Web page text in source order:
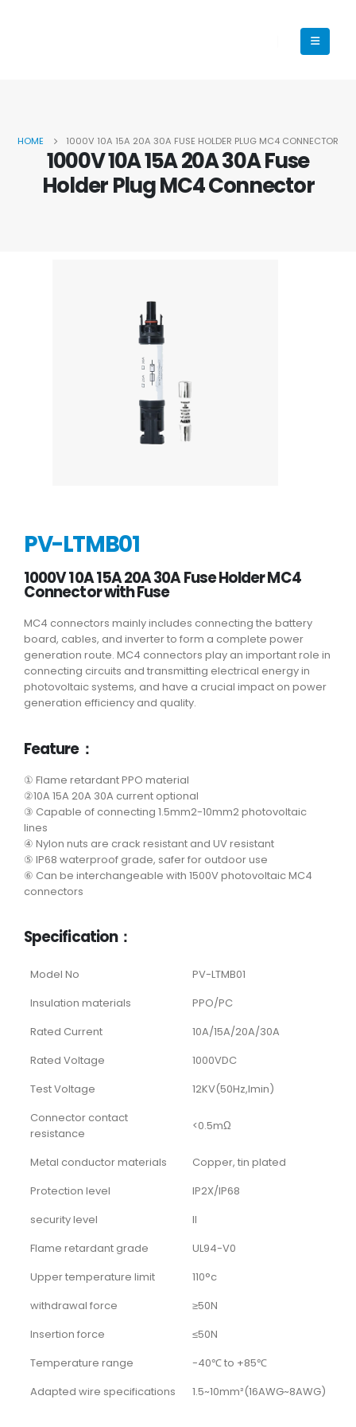
HOME 1000V 10A 15A 20A 30A FUSE HOLDER PLUG MC4 CONNECTOR
1000V 10A 15A 20A 30A Fuse
Holder Plug MC4 Connector
PV-LTMB01
1000V 10A 15A 20A 30A Fuse Holder MC4
Connector with Fuse
MC4 connectors mainly includes connecting the battery
board, cables, and inverter to form a complete power
generation route. MC4 connectors play an important role in
connecting circuits and transmitting electrical energy in
photovoltaic systems, and have a crucial impact on power
generation efficiency and quality.
Feature：
① Flame retardant PPO material
②10A 15A 20A 30A current optional
③ Capable of connecting 1.5mm2-10mm2 photovoltaic
lines
④ Nylon nuts are crack resistant and UV resistant
⑤ IP68 waterproof grade, safer for outdoor use
⑥ Can be interchangeable with 1500V photovoltaic MC4
connectors
Specification：
Model No
PV-LTMB01
Insulation materials
PPO/PC
Rated Current
10A/15A/20A/30A
Rated Voltage
1000VDC
Test Voltage
12KV(50Hz,Imin)
Connector contact
resistance
<0.5mΩ
Metal conductor materials
Copper, tin plated
Protection level
IP2X/IP68
security level
II
Flame retardant grade
UL94-V0
Upper temperature limit
110°c
withdrawal force
≥50N
Insertion force
≤50N
Temperature range
-40℃ to +85℃
Adapted wire specifications
1.5~10mm²(16AWG~8AWG)